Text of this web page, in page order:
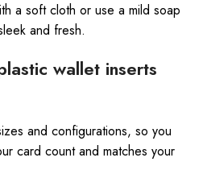
a soft cloth or use a mild soap
and fresh.
wallet inserts
and configurations, so you
card count and matches your